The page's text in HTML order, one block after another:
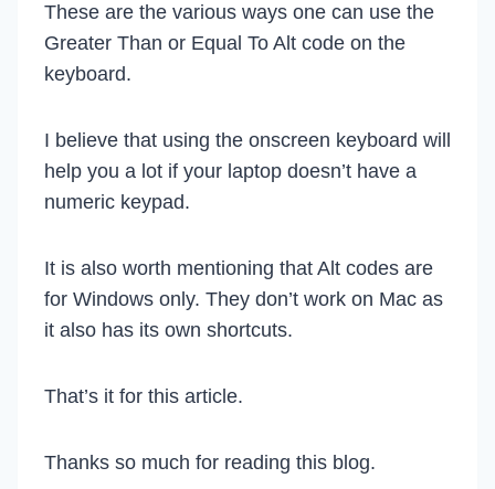
These are the various ways one can use the
Greater Than or Equal To Alt code on the
keyboard.
I believe that using the onscreen keyboard will
help you a lot if your laptop doesn’t have a
numeric keypad.
It is also worth mentioning that Alt codes are
for Windows only. They don’t work on Mac as
it also has its own shortcuts.
That’s it for this article.
Thanks so much for reading this blog.